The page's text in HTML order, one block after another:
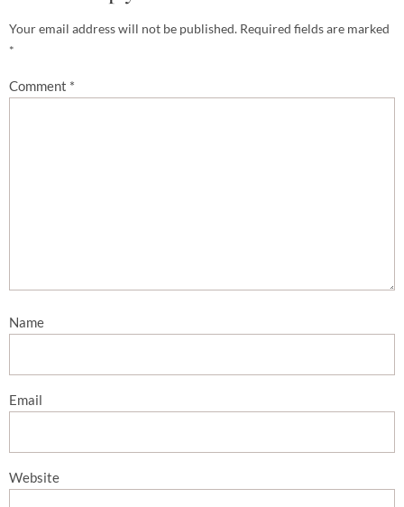
Your email address will not be published. Required fields are marked
*
Comment *
Name
Email
Website